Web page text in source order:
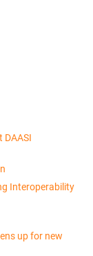
DAASI
Interoperability
up for new